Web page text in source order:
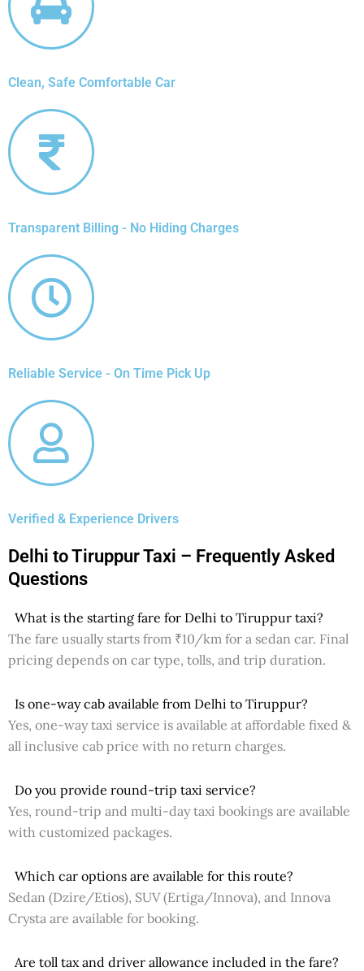
Clean, Safe Comfortable Car
Transparent Billing - No Hiding Charges
Reliable Service - On Time Pick Up
Verified & Experience Drivers
Delhi to Tiruppur Taxi – Frequently Asked
Questions
What is the starting fare for Delhi to Tiruppur taxi?
The fare usually starts from ₹10/km for a sedan car. Final
pricing depends on car type, tolls, and trip duration.
Is one-way cab available from Delhi to Tiruppur?
Yes, one-way taxi service is available at affordable fixed &
all inclusive cab price with no return charges.
Do you provide round-trip taxi service?
Yes, round-trip and multi-day taxi bookings are available
with customized packages.
Which car options are available for this route?
Sedan (Dzire/Etios), SUV (Ertiga/Innova), and Innova
Crysta are available for booking.
Are toll tax and driver allowance included in the fare?